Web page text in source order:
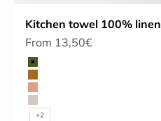
Kitchen towel 100% linen
Sale price
From 13,50€
Color
Olive
Bronze
Café Crème
Natural
+2